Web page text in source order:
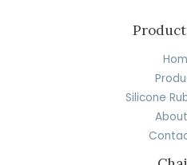
Silicone